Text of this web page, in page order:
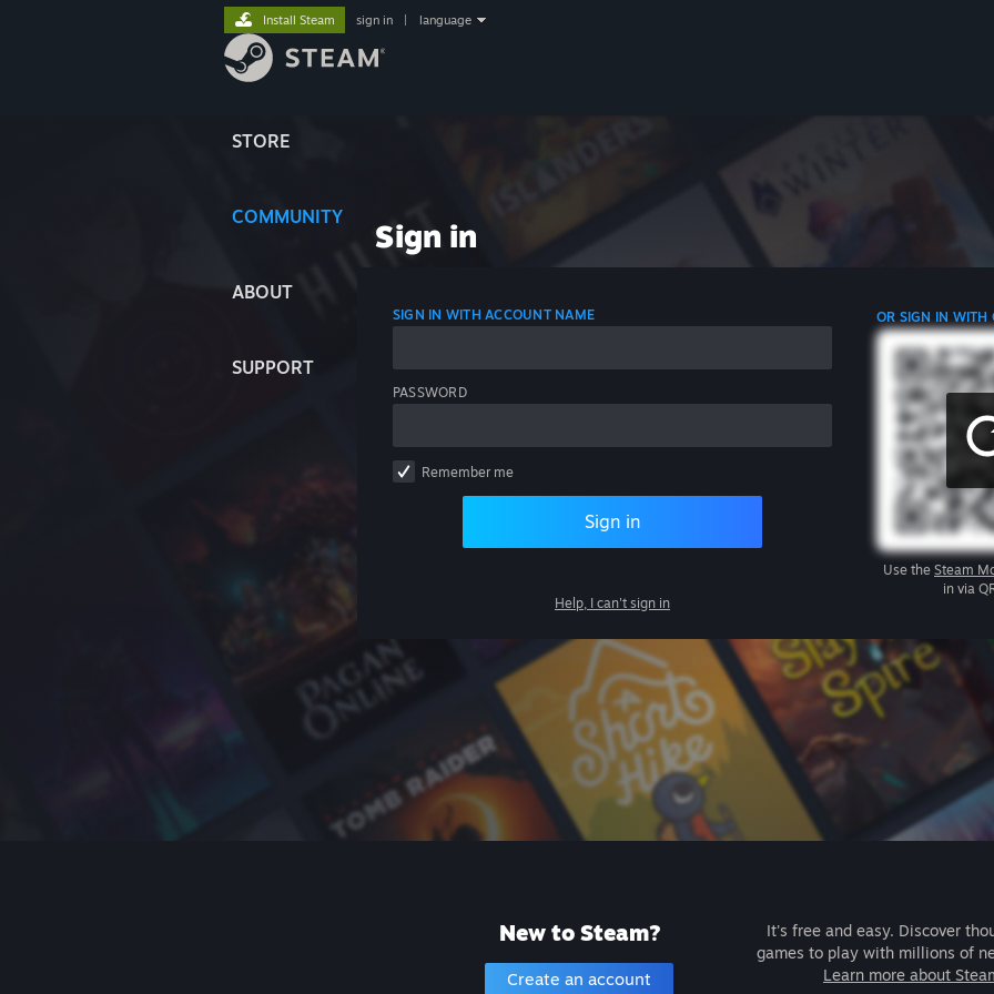
STORE
COMMUNITY
ABOUT
SUPPORT
Install Steam sign in language
Sign in
SIGN IN WITH ACCOUNT NAME
PASSWORD
Remember me
Sign in
Help, I can't sign in
OR SIGN IN WITH
Use the Steam
in via
New to Steam?
Create an account
It's free and easy. Discover
games to play with millions of
Learn more about